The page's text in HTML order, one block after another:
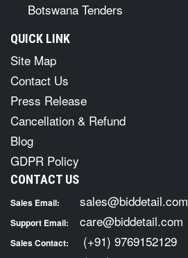
Botswana Tenders
QUICK LINK
Site Map
Contact Us
Press Release
Cancellation & Refund
Blog
GDPR Policy
CONTACT US
Sales Email: sales@biddetail.com
Support Email: care@biddetail.com
Sales Contact: (+91) 9769152129